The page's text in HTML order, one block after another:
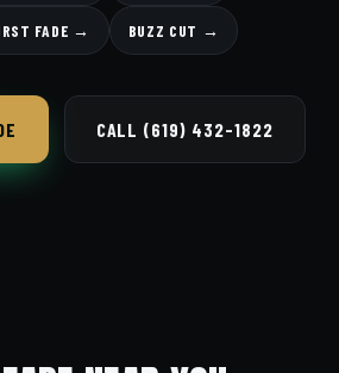
FADE → BUZZ CUT →
CALL (619) 432-1822